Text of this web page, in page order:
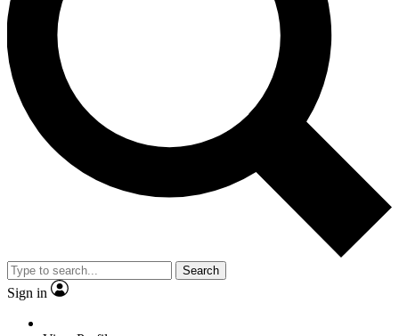
Search
Sign in